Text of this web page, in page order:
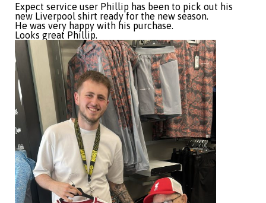
Expect service user Phillip has been to pick out his
new Liverpool shirt ready for the new season.
He was very happy with his purchase.
Looks great Phillip.